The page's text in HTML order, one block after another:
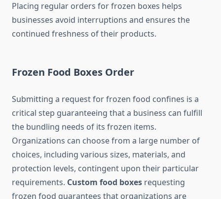
Placing regular orders for frozen boxes helps
businesses avoid interruptions and ensures the
continued freshness of their products.
Frozen Food Boxes Order
Submitting a request for frozen food confines is a
critical step guaranteeing that a business can fulfill
the bundling needs of its frozen items.
Organizations can choose from a large number of
choices, including various sizes, materials, and
protection levels, contingent upon their particular
requirements. Custom food boxes requesting
frozen food guarantees that organizations are